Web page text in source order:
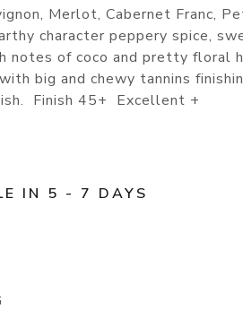
Merlot, Cabernet Franc,
character peppery spice,
notes of coco and pretty floral
big and chewy tannins
Finish 45+ Excellent +
IN 5 - 7 DAYS